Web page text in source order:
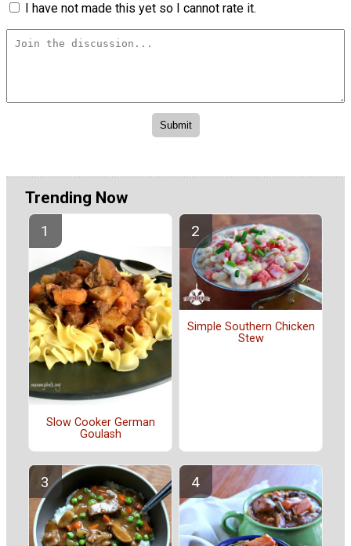
I have not made this yet so I cannot rate it.
Trending Now
Slow Cooker German
Goulash
Simple Southern Chicken
Stew